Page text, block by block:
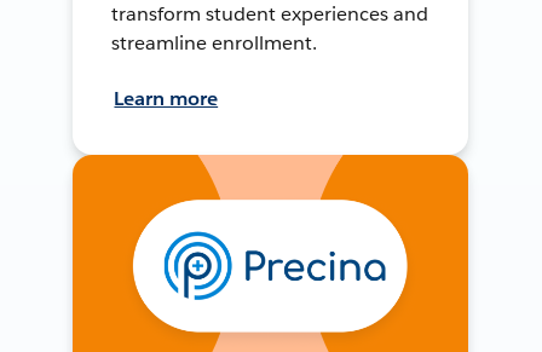
transform student experiences and
streamline enrollment.
Learn more